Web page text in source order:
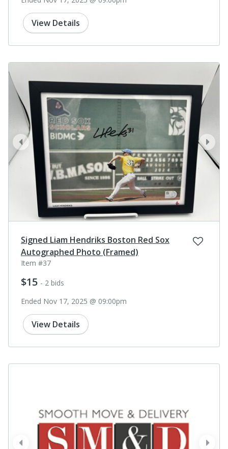
View Details
next
prev
Signed Liam Hendriks Boston Red Sox
Autographed Photo (Framed)
Item #37
$15 - 2 bids
Ended Nov 17, 2025 @ 09:00pm
View Details